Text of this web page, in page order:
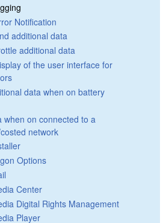
Notification
additional data
additional data
of the user interface for
data when on battery
when on connected to a
network
Options
Center
Digital Rights Management
Player